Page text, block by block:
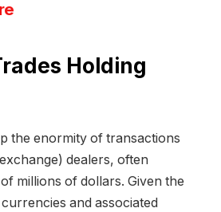
Holding
the enormity of transactions
dealers, often
millions of dollars. Given the
and associated